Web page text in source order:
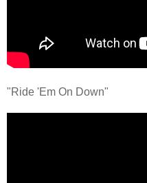
"Ride 'Em On Down"